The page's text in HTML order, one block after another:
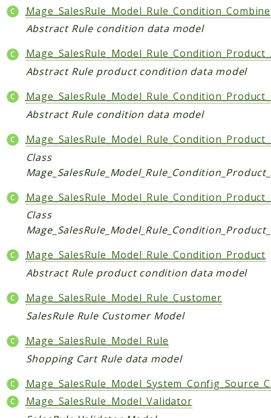
Api
Api2
Bundle
Catalog
CatalogIndex
CatalogInventory
CatalogSearch
Checkout
Cms
ConfigurableSwatches
Contacts
Core
Cron
CurrencySymbol
Dataflow
Directory
Eav
GiftMessage
GoogleAnalytics
ImportExport
Mage_SalesRule_Model_Rule_Condition_Combine
Abstract Rule condition data model
Abstract Rule product condition data model
Abstract Rule condition data model
Class
Class
Mage_SalesRule_Model_Rule_Condition_Product
Abstract Rule product condition data model
Mage_SalesRule_Model_Rule_Customer
SalesRule Rule Customer Model
Mage_SalesRule_Model_Rule
Shopping Cart Rule data model
Mage_SalesRule_Model_Validator